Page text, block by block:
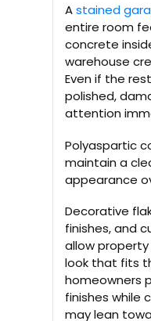
Astained
entire room
concrete
warehouse
Even if the
polished,
attention
Polyaspartic
maintain a
appearance
Decorative
finishes, and
allow
look that fits
homeowners
finishes while
may lean